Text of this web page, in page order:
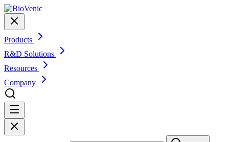
Products
R&D Solutions
Resources
Company